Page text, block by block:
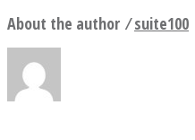
About the author ⁄suite100